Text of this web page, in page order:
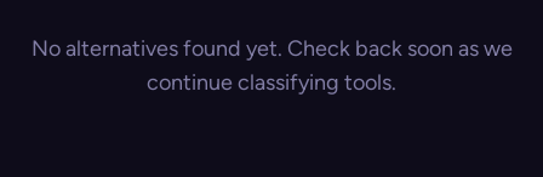
No alternatives found yet. Check back soon as we
continue classifying tools.